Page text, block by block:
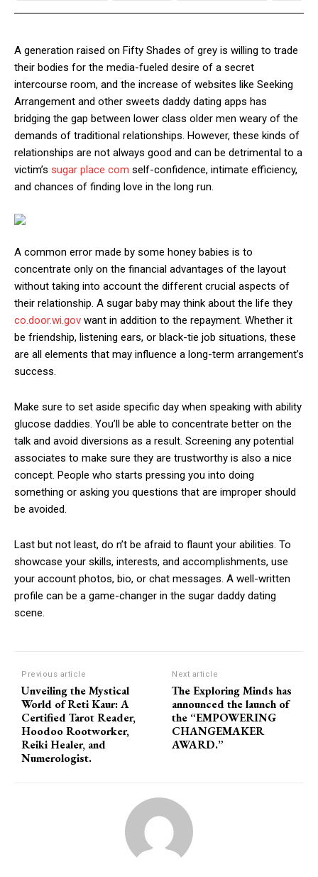
A generation raised on Fifty Shades of grey is willing to trade
their bodies for the media-fueled desire of a secret
intercourse room, and the increase of websites like Seeking
Arrangement and other sweets daddy dating apps has
bridging the gap between lower class older men weary of the
demands of traditional relationships. However, these kinds of
relationships are not always good and can be detrimental to a
victim’s sugar place com self-confidence, intimate efficiency,
and chances of finding love in the long run.
A common error made by some honey babies is to
concentrate only on the financial advantages of the layout
without taking into account the different crucial aspects of
their relationship. A sugar baby may think about the life they
co.door.wi.gov want in addition to the repayment. Whether it
be friendship, listening ears, or black-tie job situations, these
are all elements that may influence a long-term arrangement’s
success.
Make sure to set aside specific day when speaking with ability
glucose daddies. You’ll be able to concentrate better on the
talk and avoid diversions as a result. Screening any potential
associates to make sure they are trustworthy is also a nice
concept. People who starts pressing you into doing
something or asking you questions that are improper should
be avoided.
Last but not least, do n’t be afraid to flaunt your abilities. To
showcase your skills, interests, and accomplishments, use
your account photos, bio, or chat messages. A well-written
profile can be a game-changer in the sugar daddy dating
scene.
Previous article
Unveiling the Mystical
World of Reti Kaur: A
Certified Tarot Reader,
Hoodoo Rootworker,
Reiki Healer, and
Numerologist.
Next article
The Exploring Minds has
announced the launch of
the “EMPOWERING
CHANGEMAKER
AWARD.”